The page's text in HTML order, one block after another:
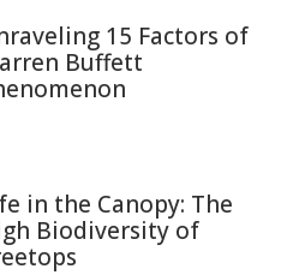
15 Factors of
Buffett
in the Canopy: The
Biodiversity of